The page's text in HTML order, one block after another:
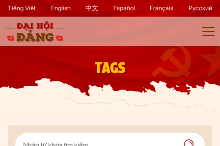
Tiếng Việt English 中文 Español Français Русский
TAGS